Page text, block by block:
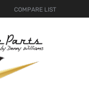
COMPARE LIST